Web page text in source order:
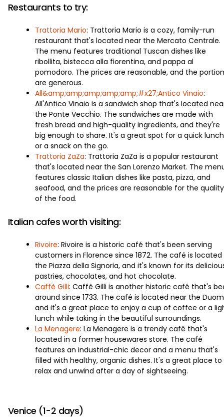
Restaurants to try:
Trattoria Mario: Trattoria Mario is a cozy, family-run
restaurant that's located near the Mercato Centrale.
The menu features traditional Tuscan dishes like
ribollita, bistecca alla fiorentina, and pappa al
pomodoro. The prices are reasonable, and the
are generous.
All&amp;amp;amp;amp;amp;#x27;Antico Vinaio:
All'Antico Vinaio is a sandwich shop that's located
the Ponte Vecchio. The sandwiches are made with
fresh bread and high-quality ingredients, and they're
big enough to share. It's a great spot for a quick lunch
or a snack on the go.
Trattoria ZaZa: Trattoria ZaZa is a popular restaurant
that's located near the San Lorenzo Market. The
features classic Italian dishes like pasta, pizza, and
seafood, and the prices are reasonable for the quality
of the food.
Italian cafes worth visiting:
Rivoire: Rivoire is a historic café that's been serving
customers in Florence since 1872. The café is located
the Piazza della Signoria, and it's known for its
pastries, chocolates, and hot chocolate.
Caffè Gilli: Caffè Gilli is another historic café that's
around since 1733. The café is located near the
and it's a great place to enjoy a cup of coffee or a
lunch while taking in the beautiful surroundings.
La Menagere: La Menagere is a trendy café that's
located in a former housewares store. The café
features an industrial-chic decor and a menu that's
filled with healthy, organic dishes. It's a great place to
relax and unwind after a day of sightseeing.
Venice (1-2 days)